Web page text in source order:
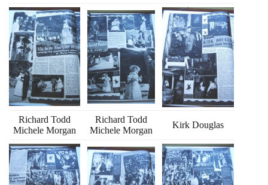
Richard Todd
Michele Morgan
Richard Todd
Michele Morgan
Kirk Douglas